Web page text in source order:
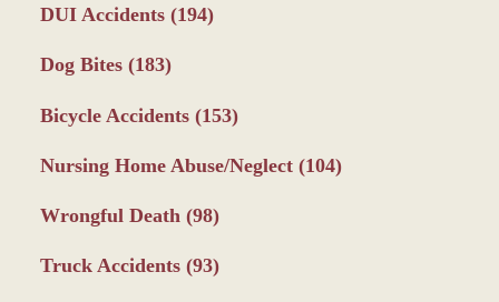
DUI Accidents (194)
Dog Bites (183)
Bicycle Accidents (153)
Nursing Home Abuse/Neglect (104)
Wrongful Death (98)
Truck Accidents (93)